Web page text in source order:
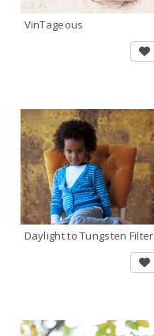
VinTageous
Daylight to Tungsten Filter